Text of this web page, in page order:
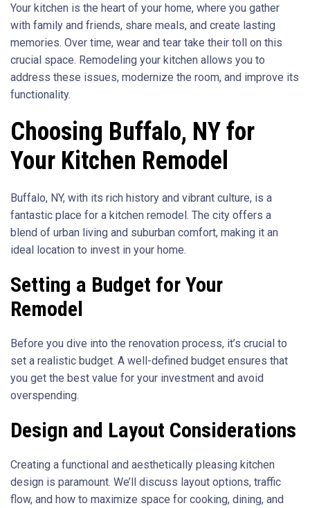
Your kitchen is the heart of your home, where you gather
with family and friends, share meals, and create lasting
memories. Over time, wear and tear take their toll on this
crucial space. Remodeling your kitchen allows you to
address these issues, modernize the room, and improve its
functionality.
Choosing Buffalo, NY for
Your Kitchen Remodel
Buffalo, NY, with its rich history and vibrant culture, is a
fantastic place for a kitchen remodel. The city offers a
blend of urban living and suburban comfort, making it an
ideal location to invest in your home.
Setting a Budget for Your
Remodel
Before you dive into the renovation process, it’s crucial to
set a realistic budget. A well-defined budget ensures that
you get the best value for your investment and avoid
overspending.
Design and Layout Considerations
Creating a functional and aesthetically pleasing kitchen
design is paramount. We’ll discuss layout options, traffic
flow, and how to maximize space for cooking, dining, and